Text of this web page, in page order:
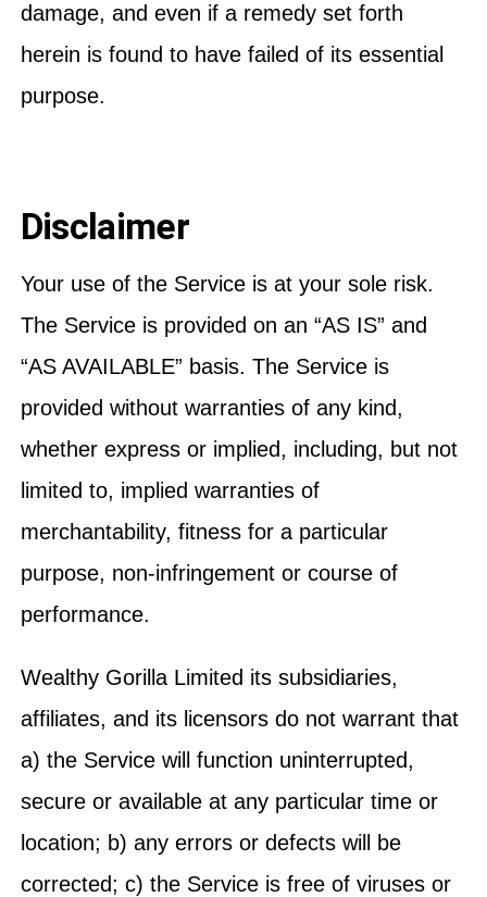
damage, and even if a remedy set forth
herein is found to have failed of its essential
purpose.
Disclaimer
Your use of the Service is at your sole risk.
The Service is provided on an “AS IS” and
“AS AVAILABLE” basis. The Service is
provided without warranties of any kind,
whether express or implied, including, but not
limited to, implied warranties of
merchantability, fitness for a particular
purpose, non-infringement or course of
performance.
Wealthy Gorilla Limited its subsidiaries,
affiliates, and its licensors do not warrant that
a) the Service will function uninterrupted,
secure or available at any particular time or
location; b) any errors or defects will be
corrected; c) the Service is free of viruses or